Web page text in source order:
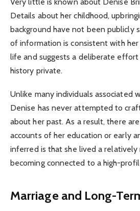
Details about her childhood,
background have not been publicly
of information is consistent with
life and suggests a deliberate
history private.
Unlike many individuals associated
Denise has never attempted to
about her past. As a result, there
accounts of her education or early
inferred is that she lived a
becoming connected to a high-
Marriage and Long-